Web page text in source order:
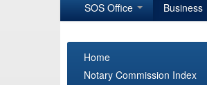
SOS Office Business
Home
Notary Commission Index